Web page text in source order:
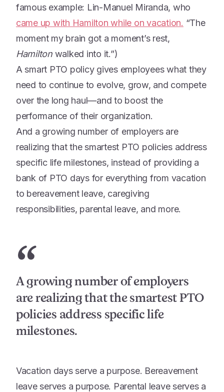
famous example: Lin-Manuel Miranda, who
came up with Hamilton while on vacation. “The
moment my brain got a moment’s rest,
Hamiltonwalked into it.”)
A smart PTO policy gives employees what they
need to continue to evolve, grow, and compete
over the long haul—and to boost the
performance of their organization.
And a growing number of employers are
realizing that the smartest PTO policies address
specific life milestones, instead of providing a
bank of PTO days for everything from vacation
to bereavement leave, caregiving
responsibilities, parental leave, and more.
“
A growing number of employers
are realizing that the smartest PTO
policies address specific life
milestones.
Vacation days serve a purpose. Bereavement
leave serves a purpose. Parental leave serves a